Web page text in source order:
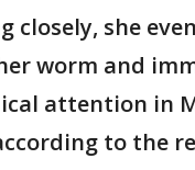
closely, she
worm and
attention in
to the